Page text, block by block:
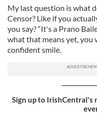
My last question is what
Censor? Like if you
you say? “It's a Prano
what that means yet, you
confident smile.
Sign up to